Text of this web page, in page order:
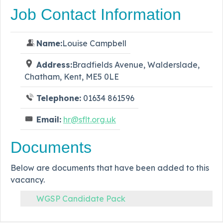
Job Contact Information
Name:Louise Campbell
Address:Bradfields Avenue, Walderslade,
Chatham, Kent, ME5 0LE
Telephone: 01634 861596
Email: hr@sflt.org.uk
Documents
Below are documents that have been added to this
vacancy.
WGSP Candidate Pack